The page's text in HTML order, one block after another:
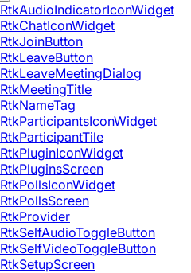
RtkAudioIndicatorIconWidget
RtkChatIconWidget
RtkJoinButton
RtkLeaveButton
RtkLeaveMeetingDialog
RtkMeetingTitle
RtkNameTag
RtkParticipantsIconWidget
RtkParticipantTile
RtkPluginIconWidget
RtkPluginsScreen
RtkPollsIconWidget
RtkPollsScreen
RtkProvider
RtkSelfAudioToggleButton
RtkSelfVideoToggleButton
RtkSetupScreen